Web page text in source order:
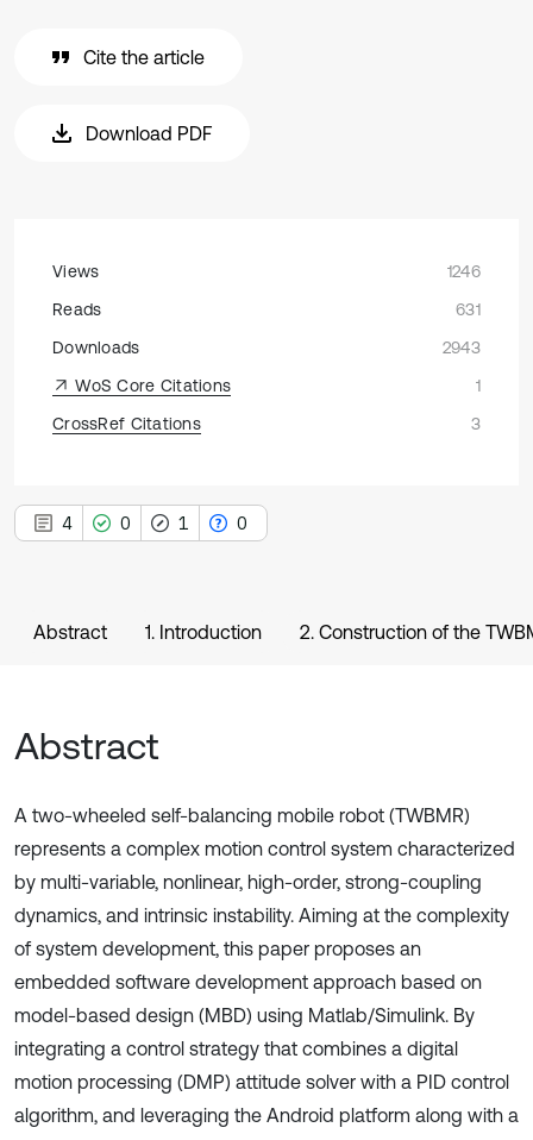
Cite the article
Download PDF
Views
1246
Reads
631
Downloads
2943
WoS Core Citations
1
CrossRef Citations
3
4 0 1 0
Abstract 1. Introduction 2. Construction of the
Abstract
A two-wheeled self-balancing mobile robot (TWBMR)
represents a complex motion control system characterized
by multi-variable, nonlinear, high-order, strong-coupling
dynamics, and intrinsic instability. Aiming at the complexity
of system development, this paper proposes an
embedded software development approach based on
model-based design (MBD) using Matlab/Simulink. By
integrating a control strategy that combines a digital
motion processing (DMP) attitude solver with a PID control
algorithm, and leveraging the Android platform along with a